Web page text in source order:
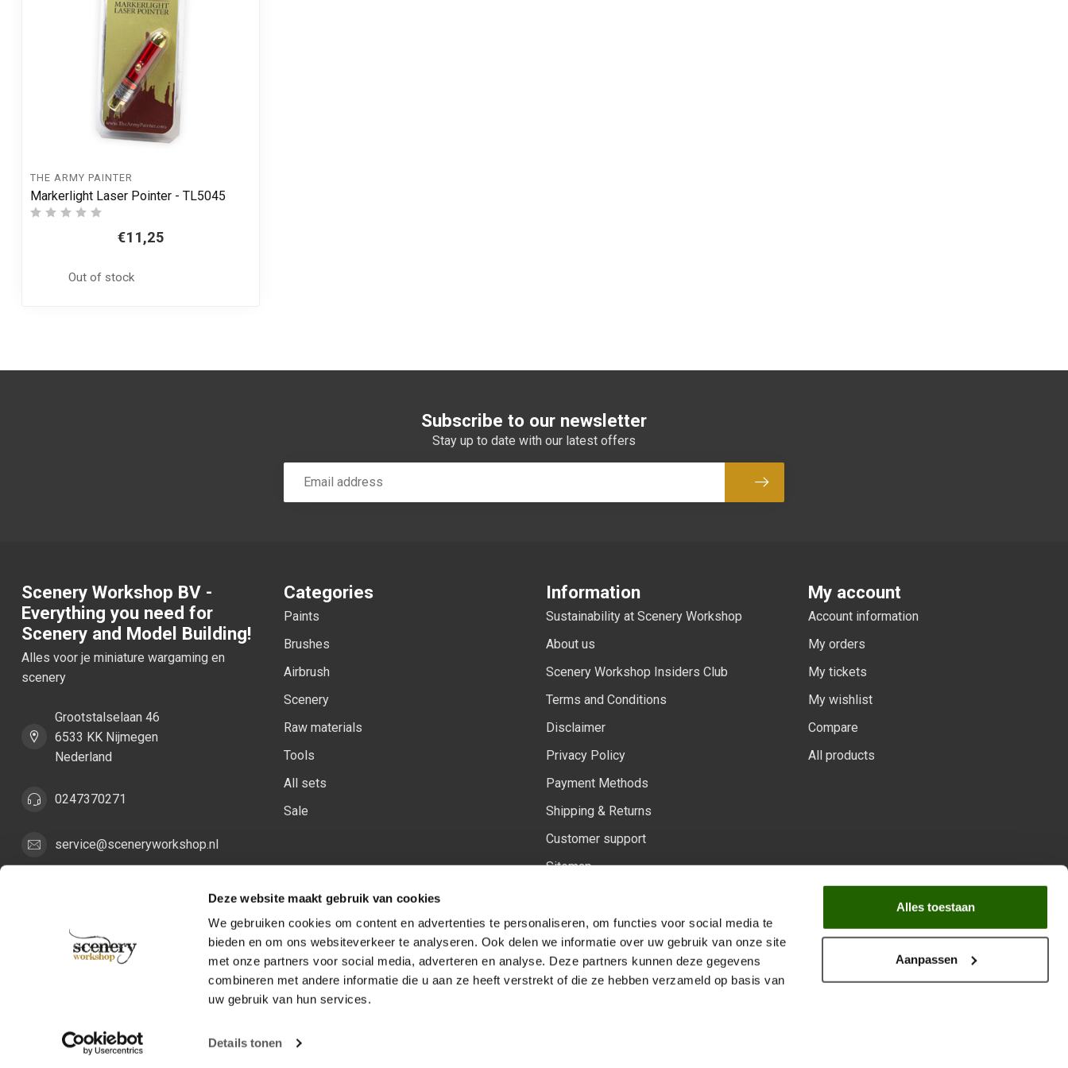
Deze website maakt gebruik van cookies
We gebruiken cookies om content en advertenties te personaliseren, om functies voor social media te
bieden en om ons websiteverkeer te analyseren. Ook delen we informatie over uw gebruik van onze site
met onze partners voor social media, adverteren en analyse. Deze partners kunnen deze gegevens
combineren met andere informatie die u aan ze heeft verstrekt of die ze hebben verzameld op basis van
uw gebruik van hun services.
Details tonen
Alles toestaan
Aanpassen
THE ARMY PAINTER
Markerlight Laser Pointer - TL5045
€11,25
Out of stock
Subscribe to our newsletter
Stay up to date with our latest offers
Subscribe
Scenery Workshop BV -
Everything you need for
Scenery and Model Building!
Alles voor je miniature wargaming en
scenery
Grootstalselaan 46
6533 KK Nijmegen
Nederland
0247370271
service@sceneryworkshop.nl
NL862411981B01
Categories
Paints
Brushes
Airbrush
Scenery
Raw materials
Tools
All sets
Sale
Information
Sustainability at Scenery Workshop
About us
Scenery Workshop Insiders Club
Terms and Conditions
Disclaimer
Privacy Policy
Payment Methods
Shipping & Returns
Customer support
Sitemap
My account
Account information
My orders
My tickets
My wishlist
Compare
All products
Follow us on:
Facebook
YoutubeInstagram